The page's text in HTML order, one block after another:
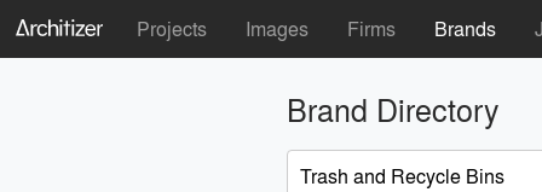
Projects Images Firms Brands
Brand Directory